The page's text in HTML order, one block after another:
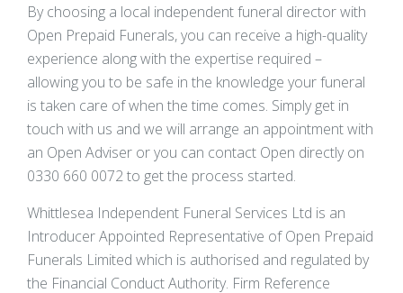
By choosing a local independent funeral director with
Open Prepaid Funerals, you can receive a high-quality
experience along with the expertise required –
allowing you to be safe in the knowledge your funeral
is taken care of when the time comes. Simply get in
touch with us and we will arrange an appointment with
an Open Adviser or you can contact Open directly on
0330 660 0072 to get the process started.
Whittlesea Independent Funeral Services Ltd is an
Introducer Appointed Representative of Open Prepaid
Funerals Limited which is authorised and regulated by
the Financial Conduct Authority. Firm Reference